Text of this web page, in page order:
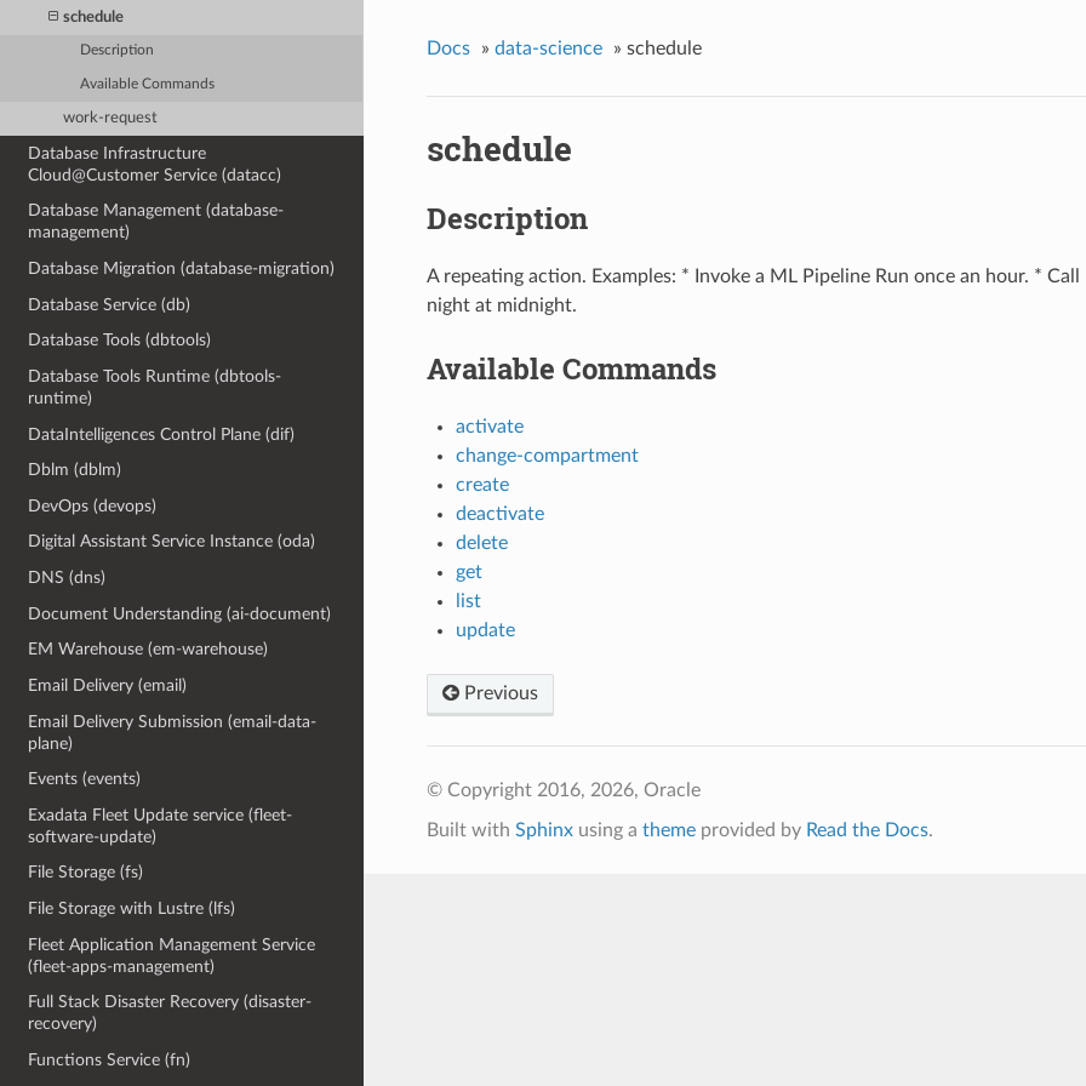
schedule
Description
Available Commands
work-request
Database Infrastructure
Cloud@Customer Service (datacc)
Database Management (database-
management)
Database Migration (database-migration)
Database Service (db)
Database Tools (dbtools)
Database Tools Runtime (dbtools-
runtime)
DataIntelligences Control Plane (dif)
Dblm (dblm)
DevOps (devops)
Digital Assistant Service Instance (oda)
DNS (dns)
Document Understanding (ai-document)
EM Warehouse (em-warehouse)
Email Delivery (email)
Email Delivery Submission (email-data-
plane)
Events (events)
Exadata Fleet Update service (fleet-
software-update)
File Storage (fs)
File Storage with Lustre (lfs)
Fleet Application Management Service
(fleet-apps-management)
Full Stack Disaster Recovery (disaster-
recovery)
Functions Service (fn)
Docs » data-science » schedule
schedule
Description
A repeating action. Examples: * Invoke a ML Pipeline Run once an hour. * Call
night at midnight.
Available Commands
activate
change-compartment
create
deactivate
delete
get
list
update
Previous
© Copyright 2016, 2026, Oracle
Built with Sphinxusing a themeprovided by Read the Docs.